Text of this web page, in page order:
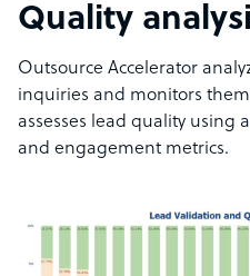
Quality
Outsource Accelerator
inquiries and monitors
assesses lead quality using
and engagement metrics.